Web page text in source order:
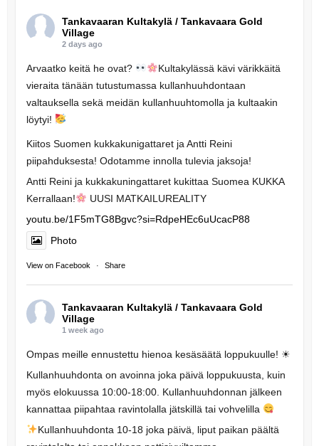
Tankavaaran Kultakylä / Tankavaara Gold
Village
2 days ago
Arvaatko keitä he ovat?
Kultakylässä kävi värikkäitä
vieraita tänään tutustumassa kullanhuuhdontaan
valtauksella sekä meidän kullanhuuhtomolla ja kultaakin
löytyi!
Kiitos Suomen kukkakunigattaret ja Antti Reini
piipahduksesta! Odotamme innolla tulevia jaksoja!
Antti Reini ja kukkakuningattaret kukittaa Suomea KUKKA
Kerrallaan!
UUSI MATKAILUREALITY
youtu.be/1F5mTG8Bgvc?si=RdpeHEc6uUcacP88
Photo
View on Facebook · Share
Tankavaaran Kultakylä / Tankavaara Gold
Village
1 week ago
Ompas meille ennustettu hienoa kesäsäätä loppukuulle! ☀
Kullanhuuhdonta on avoinna joka päivä loppukuusta, kuin
myös elokuussa 10:00-18:00. Kullanhuuhdonnan jälkeen
kannattaa piipahtaa ravintolalla jätskillä tai vohvelilla
Kullanhuuhdonta 10-18 joka päivä, liput paikan päältä